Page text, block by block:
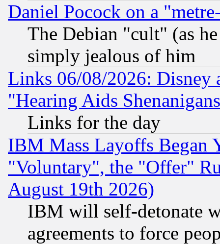
Daniel Pocock on a
The Debian "cult" (as
simply jealous of him
Links 06/08/2026: Disney
"Hearing Aids
Links for the day
IBM Mass Layoffs Began
"Voluntary", the "Offer"
August 19th 2026)
IBM will self-detonate
agreements to force